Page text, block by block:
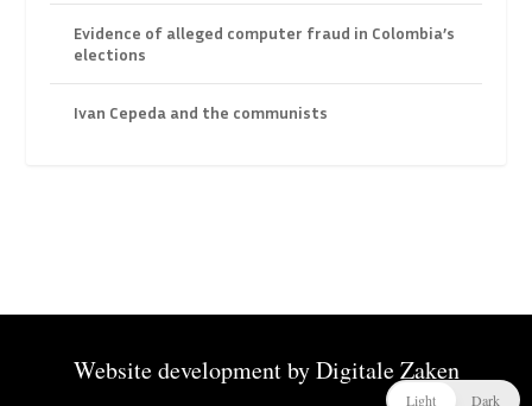
Evidence of alleged computer fraud in Colombia’s
elections
Ivan Cepeda and the communists
Website development byDigitale Zaken
Light Dark